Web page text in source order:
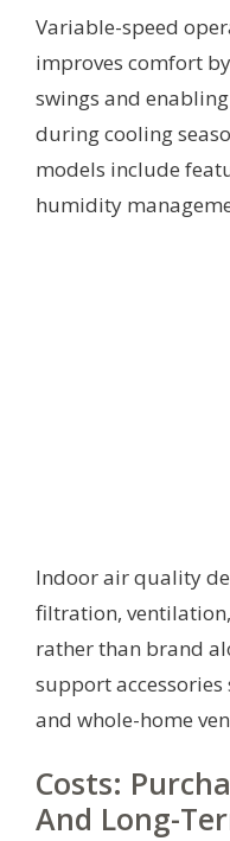
Variable-speed
improves comfort
swings and
during cooling
models include
humidity
Indoor air quality
filtration,
rather than brand
support
and whole-home
Costs:
And Long-